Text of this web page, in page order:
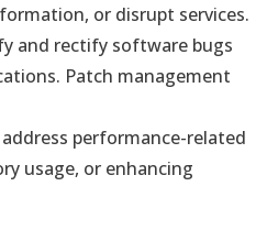
or disrupt services.
and rectify software bugs
Patch management
performance-related
usage, or enhancing